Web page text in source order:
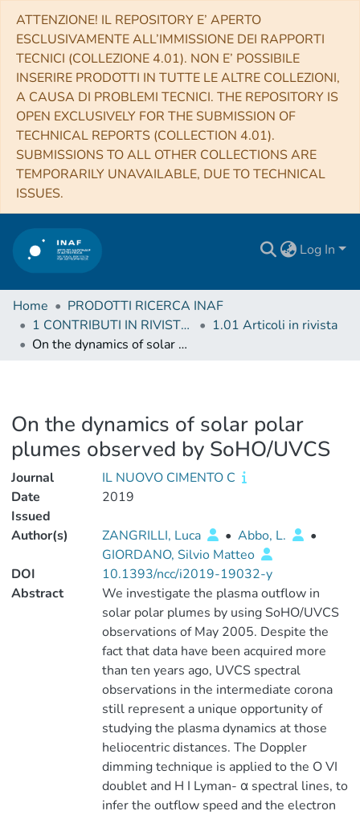
ATTENZIONE! IL REPOSITORY E’ APERTO
ESCLUSIVAMENTE ALL’IMMISSIONE DEI RAPPORTI
TECNICI (COLLEZIONE 4.01). NON E’ POSSIBILE
INSERIRE PRODOTTI IN TUTTE LE ALTRE COLLEZIONI,
A CAUSA DI PROBLEMI TECNICI. THE REPOSITORY IS
OPEN EXCLUSIVELY FOR THE SUBMISSION OF
TECHNICAL REPORTS (COLLECTION 4.01).
SUBMISSIONS TO ALL OTHER COLLECTIONS ARE
TEMPORARILY UNAVAILABLE, DUE TO TECHNICAL
ISSUES.
Log In
Home
PRODOTTI RICERCA INAF
1 CONTRIBUTI IN RIVISTE (Journal articles)
1.01 Articoli in rivista
On the dynamics of solar polar plumes observed by SoHO/UVCS
On the dynamics of solar polar
plumes observed by SoHO/UVCS
Journal
IL NUOVO CIMENTO C
Date
Issued
2019
Author(s) ZANGRILLI, Luca • Abbo, L.
•
GIORDANO, Silvio Matteo
DOI
10.1393/ncc/i2019-19032-y
Abstract
We investigate the plasma outflow in
solar polar plumes by using SoHO/UVCS
observations of May 2005. Despite the
fact that data have been acquired more
than ten years ago, UVCS spectral
observations in the intermediate corona
still represent a unique opportunity of
studying the plasma dynamics at those
heliocentric distances. The Doppler
dimming technique is applied to the O VI
doublet and H I Lyman- α spectral lines, to
infer the outflow speed and the electron